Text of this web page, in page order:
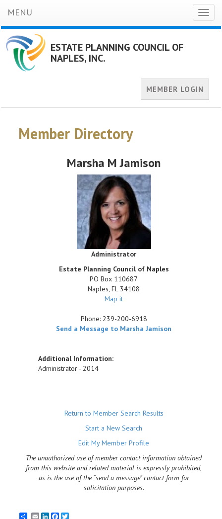
MENU
ESTATE PLANNING COUNCIL OF
NAPLES, INC.
MEMBER LOGIN
Member Directory
Marsha M Jamison
Administrator
Estate Planning Council of Naples
PO Box 110687
Naples,FL 34108
Map it
Phone: 239-200-6918
Send a Message to Marsha Jamison
Additional Information:
Administrator - 2014
Return to Member Search Results
Start a New Search
Edit My Member Profile
The unauthorized use of member contact information obtained
from this website and related material is expressly prohibited,
as is the use of the “send a message” contact form for
solicitation purposes.
EmailLinkedInFacebook